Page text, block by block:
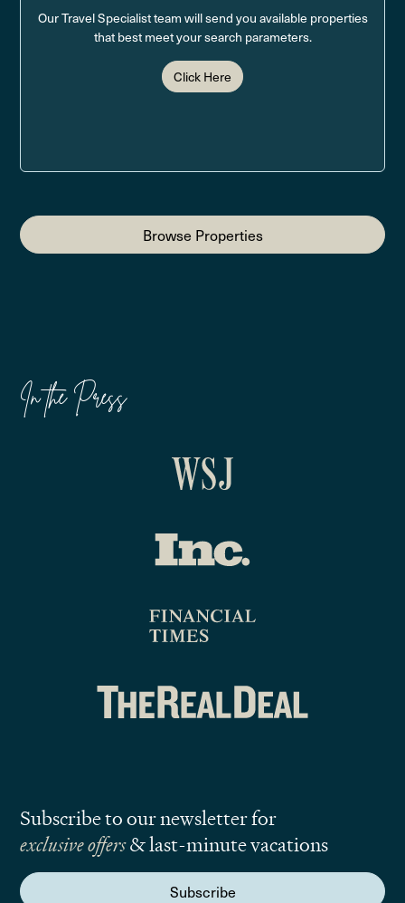
Our Travel Specialist team will send you available properties
that best meet your search parameters.
Click Here
Browse Properties
In the Press
Subscribe to our newsletter for
exclusive offers& last-minute vacations
Subscribe